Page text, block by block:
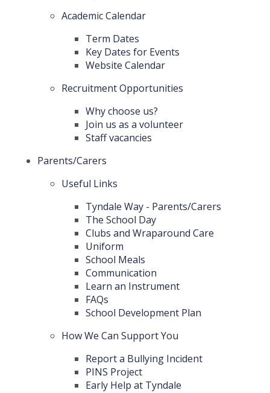
Academic Calendar
Term Dates
Key Dates for Events
Website Calendar
Recruitment Opportunities
Why choose us?
Join us as a volunteer
Staff vacancies
Parents/Carers
Useful Links
Tyndale Way - Parents/Carers
The School Day
Clubs and Wraparound Care
Uniform
School Meals
Communication
Learn an Instrument
FAQs
School Development Plan
How We Can Support You
Report a Bullying Incident
PINS Project
Early Help at Tyndale